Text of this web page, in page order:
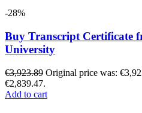
-28%
Buy Transcript Certificate
University
€3,923.89 Original price was:
€2,839.47.
Add to cart